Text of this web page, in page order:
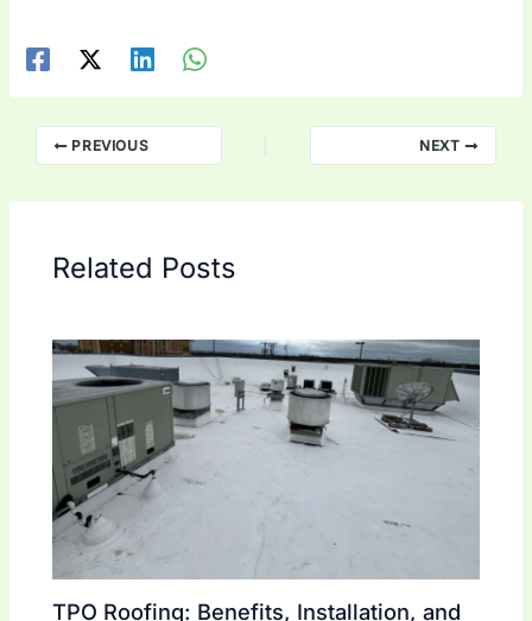
PREVIOUS NEXT
Related Posts
TPO Roofing: Benefits, Installation, and